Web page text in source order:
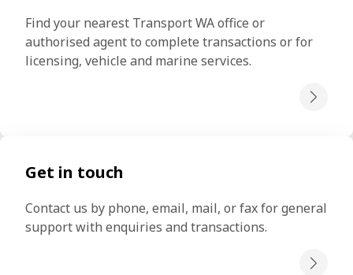
Find your nearest Transport WA office or
authorised agent to complete transactions or for
licensing, vehicle and marine services.
Get in touch
Contact us by phone, email, mail, or fax for general
support with enquiries and transactions.